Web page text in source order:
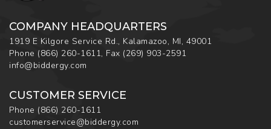
COMPANY HEADQUARTERS
1919 E Kilgore Service Rd., Kalamazoo, MI, 49001
Phone (866) 260-1611, Fax (269) 903-2591
info@biddergy.com
CUSTOMER SERVICE
Phone (866) 260-1611
customerservice@biddergy.com